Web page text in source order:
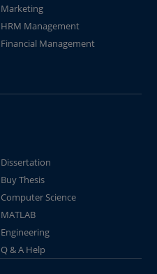
Marketing
HRM Management
Financial Management
Dissertation
Buy Thesis
Computer Science
MATLAB
Engineering
Q & A Help